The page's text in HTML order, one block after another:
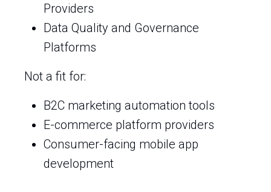
Providers
Data Quality and Governance
Platforms
Not a fit for:
B2C marketing automation tools
E-commerce platform providers
Consumer-facing mobile app
development